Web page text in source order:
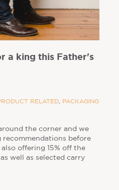
a king this Father's
RELATED,
PACKAGING
the corner and we
recommendations before
also offering 15% off the
well as selected carry